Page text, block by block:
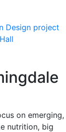
on emerging,
nutrition, big